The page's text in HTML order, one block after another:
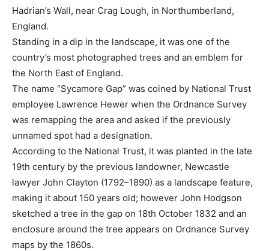
Hadrian’s Wall, near Crag Lough, in Northumberland,
England.
Standing in a dip in the landscape, it was one of the
country’s most photographed trees and an emblem for
the North East of England.
The name “Sycamore Gap” was coined by National Trust
employee Lawrence Hewer when the Ordnance Survey
was remapping the area and asked if the previously
unnamed spot had a designation.
According to the National Trust, it was planted in the late
19th century by the previous landowner, Newcastle
lawyer John Clayton (1792–1890) as a landscape feature,
making it about 150 years old; however John Hodgson
sketched a tree in the gap on 18th October 1832 and an
enclosure around the tree appears on Ordnance Survey
maps by the 1860s.